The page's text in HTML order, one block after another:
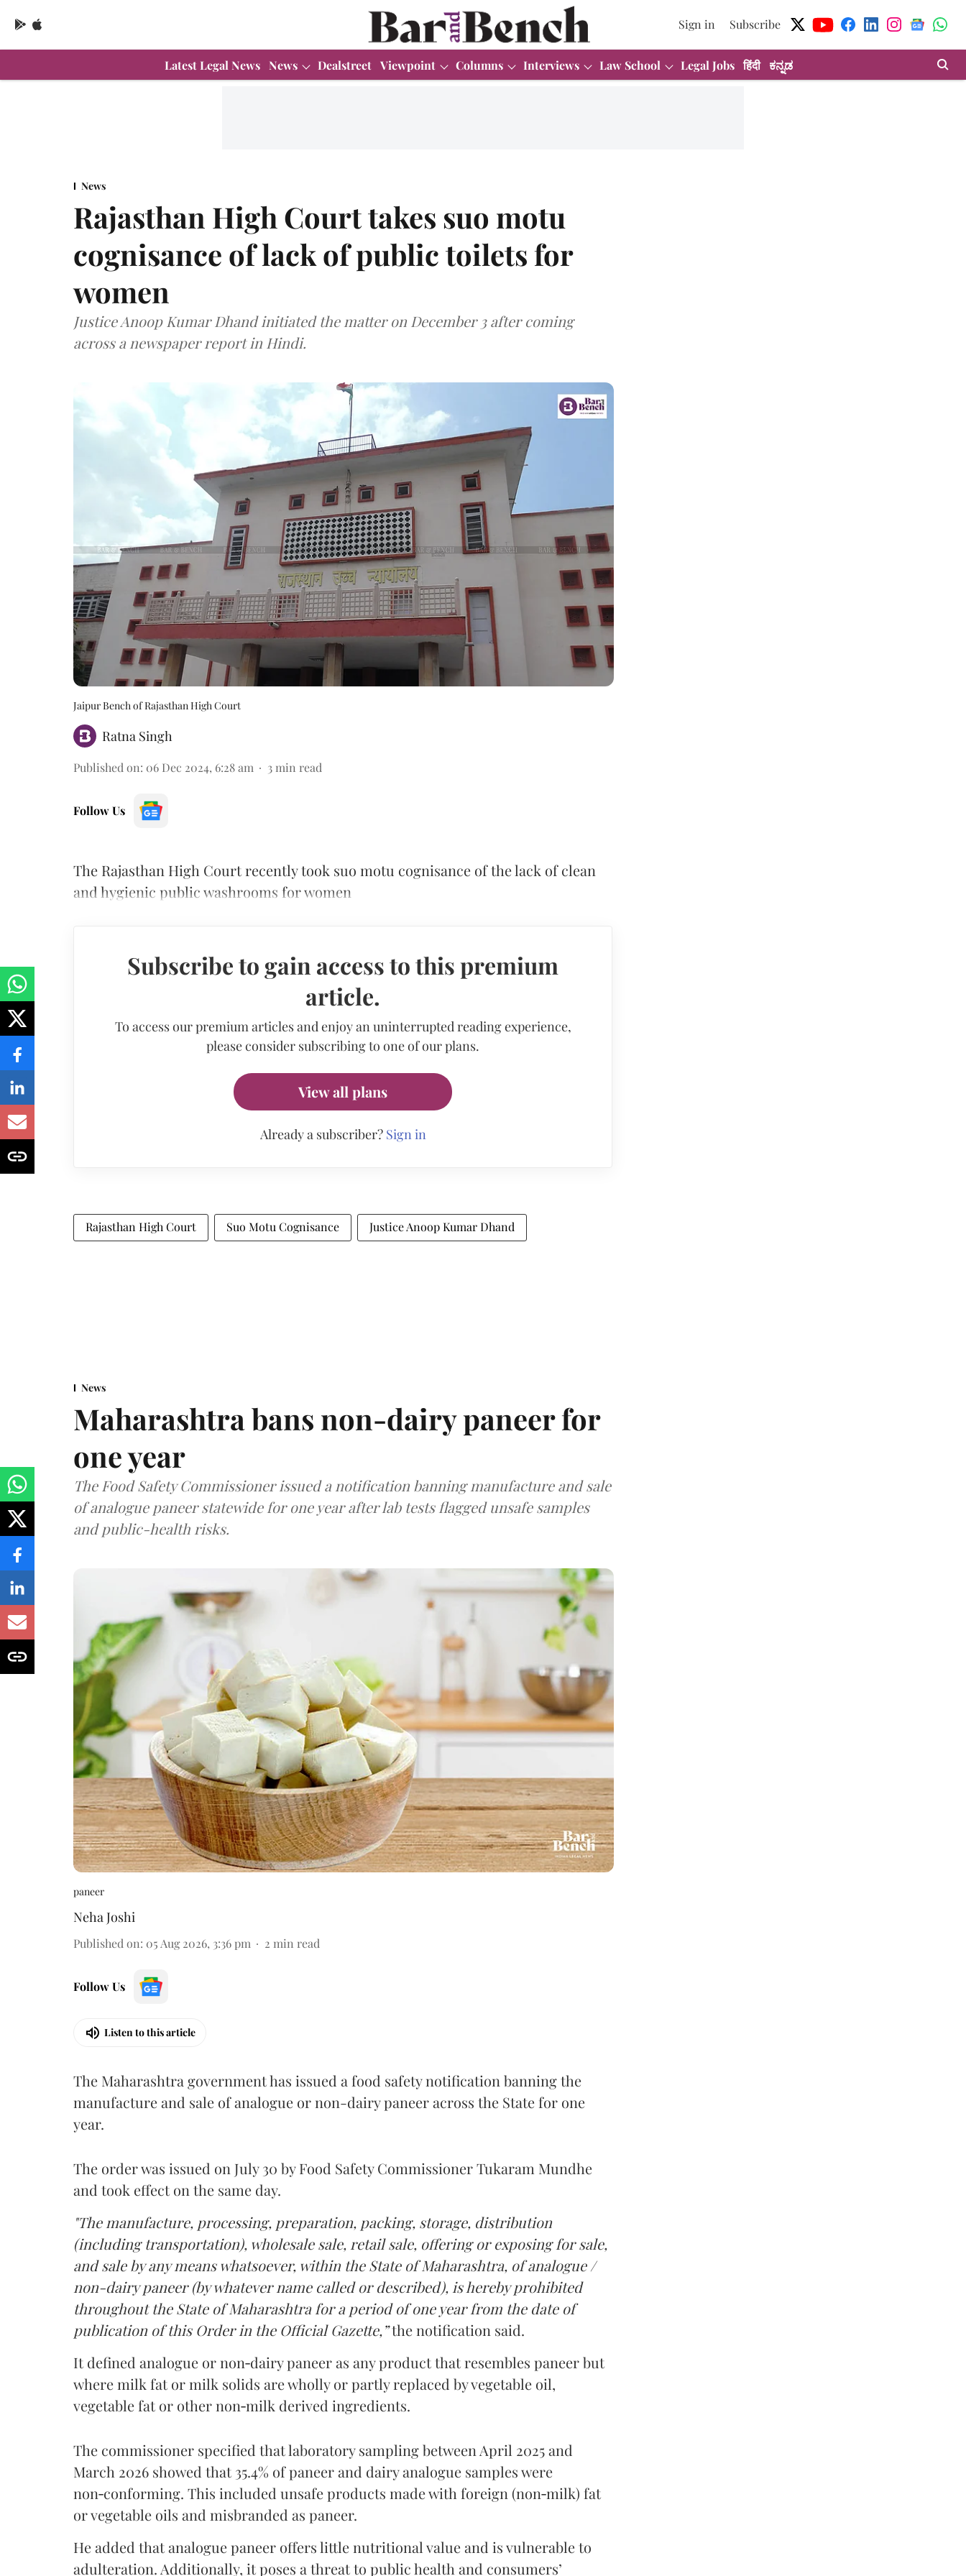
Sign in Subscribe
Latest Legal News News Dealstreet Viewpoint Columns Interviews Law School Legal Jobs हिंदी ಕನ್ನಡ
News
Rajasthan High Court takes suo motu
cognisance of lack of public toilets for
women
Justice Anoop Kumar Dhand initiated the matter on December 3 after coming
across a newspaper report in Hindi.
Jaipur Bench of Rajasthan High Court
Ratna Singh
Published on: 06 Dec 2024, 6:28 am 3 min read
Follow Us
The Rajasthan High Court recently took suo motu cognisance of the lack of clean
and hygienic public washrooms for women
Subscribe to gain access to this premium
article.
To access our premium articles and enjoy an uninterrupted reading experience,
please consider subscribing to one of our plans.
View all plans
Already a subscriber? Sign in
Rajasthan High Court Suo Motu Cognisance Justice Anoop Kumar Dhand
News
Maharashtra bans non-dairy paneer for
one year
The Food Safety Commissioner issued a notification banning manufacture and sale
of analogue paneer statewide for one year after lab tests flagged unsafe samples
and public-health risks.
paneer
Neha Joshi
Published on: 05 Aug 2026, 3:36 pm 2 min read
Follow Us
Listen to this article
The Maharashtra government has issued a food safety notification banning the
manufacture and sale of analogue or non-dairy paneer across the State for one
year.
The order was issued on July 30 by Food Safety Commissioner Tukaram Mundhe
and took effect on the same day.
"The manufacture, processing, preparation, packing, storage, distribution
(including transportation), wholesale sale, retail sale, offering or exposing for sale,
and sale by any means whatsoever, within the State of Maharashtra, of analogue /
non-dairy paneer (by whatever name called or described), is hereby prohibited
throughout the State of Maharashtra for a period of one year from the date of
publication of this Order in the Official Gazette,”the notification said.
It defined analogue or non‑dairy paneer as any product that resembles paneer but
where milk fat or milk solids are wholly or partly replaced by vegetable oil,
vegetable fat or other non‑milk derived ingredients.
The commissioner specified that laboratory sampling between April 2025 and
March 2026 showed that 35.4% of paneer and dairy analogue samples were
non‑conforming. This included unsafe products made with foreign (non‑milk) fat
or vegetable oils and misbranded as paneer.
He added that analogue paneer offers little nutritional value and is vulnerable to
adulteration. Additionally, it poses a threat to public health and consumers’